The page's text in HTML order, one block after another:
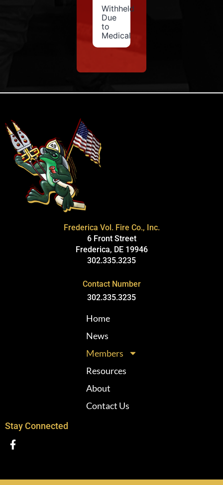
Withheld
Due
to
Medical
Frederica Vol. Fire Co., Inc.
6 Front Street
Frederica, DE 19946
302.335.3235
Contact Number
302.335.3235
Home
News
Members
Resources
About
Contact Us
Stay Connected